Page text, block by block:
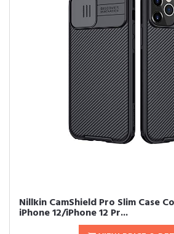
Nillkin CamShield Pro Slim Case
iPhone 12/iPhone 12 Pr...